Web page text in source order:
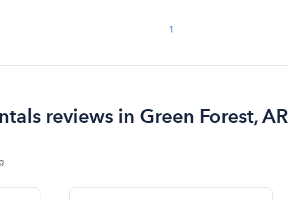
1
reviews in Green Forest, AR